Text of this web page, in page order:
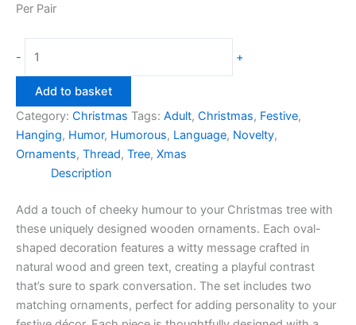
Per Pair
-
by
Thread
Ornaments
quantity
+
Add to basket
Category: Christmas Tags: Adult, Christmas, Festive,
Hanging, Humor, Humorous, Language, Novelty,
Ornaments, Thread, Tree, Xmas
Description
Add a touch of cheeky humour to your Christmas tree with
these uniquely designed wooden ornaments. Each oval-
shaped decoration features a witty message crafted in
natural wood and green text, creating a playful contrast
that’s sure to spark conversation. The set includes two
matching ornaments, perfect for adding personality to your